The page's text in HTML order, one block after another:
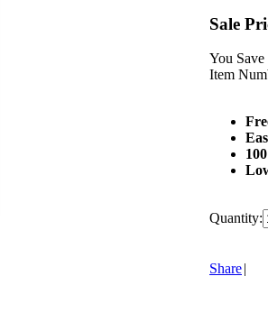
Sale
You Save
Item
Quantity:
Share|